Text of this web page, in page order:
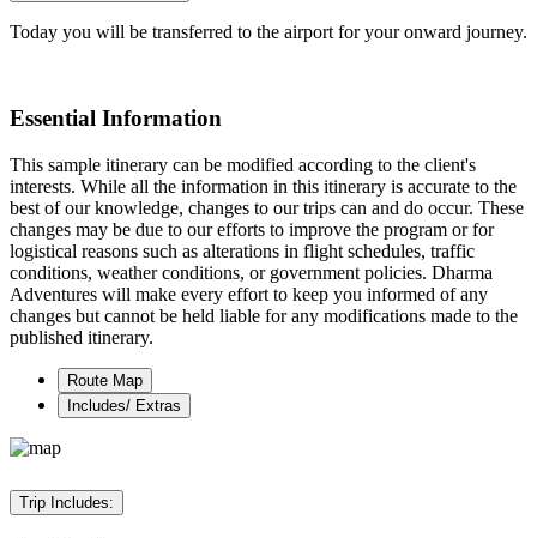
Today you will be transferred to the airport for your onward journey.
Essential Information
This sample itinerary can be modified according to the client's
interests. While all the information in this itinerary is accurate to the
best of our knowledge, changes to our trips can and do occur. These
changes may be due to our efforts to improve the program or for
logistical reasons such as alterations in flight schedules, traffic
conditions, weather conditions, or government policies. Dharma
Adventures will make every effort to keep you informed of any
changes but cannot be held liable for any modifications made to the
published itinerary.
Route Map
Includes/ Extras
Trip Includes: